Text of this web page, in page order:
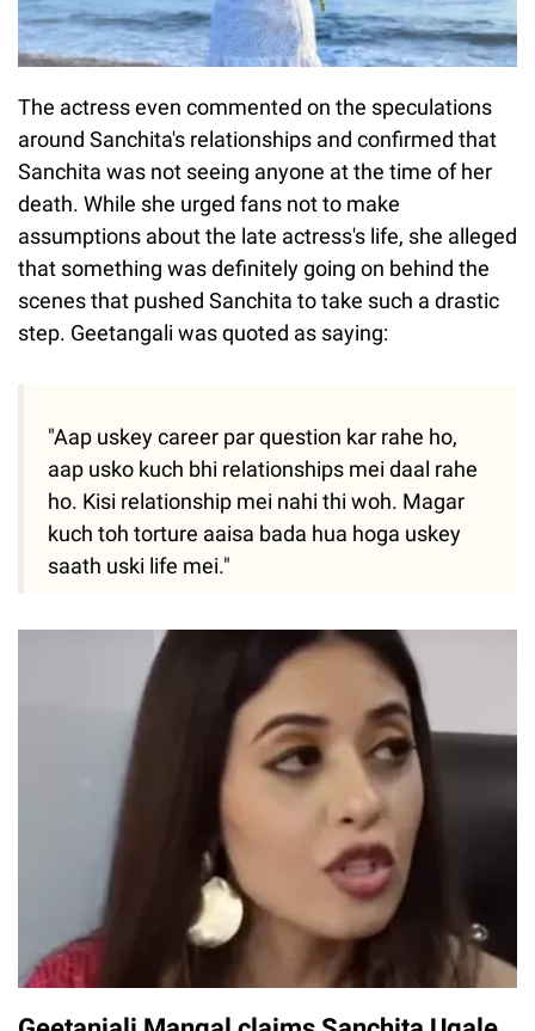
The actress even commented on the speculations
around Sanchita's relationships and confirmed that
Sanchita was not seeing anyone at the time of her
death. While she urged fans not to make
assumptions about the late actress's life, she alleged
that something was definitely going on behind the
scenes that pushed Sanchita to take such a drastic
step. Geetangali was quoted as saying:
"Aap uskey career par question kar rahe ho,
aap usko kuch bhi relationships mei daal rahe
ho. Kisi relationship mei nahi thi woh. Magar
kuch toh torture aaisa bada hua hoga uskey
saath uski life mei."